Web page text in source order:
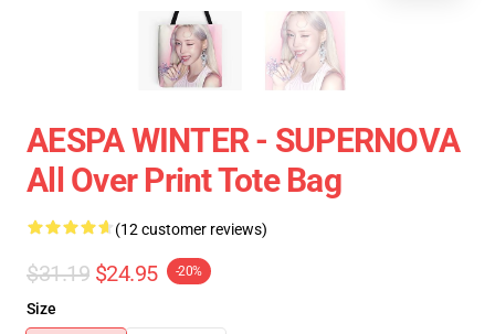
AESPA WINTER - SUPERNOVA
All Over Print Tote Bag
(12 customer reviews)
$31.19 $24.95 -20%
Size